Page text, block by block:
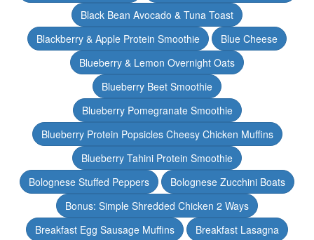
Black Bean Avocado & Tuna Toast
Blackberry & Apple Protein Smoothie
Blue Cheese
Blueberry & Lemon Overnight Oats
Blueberry Beet Smoothie
Blueberry Pomegranate Smoothie
Blueberry Protein Popsicles Cheesy Chicken Muffins
Blueberry Tahini Protein Smoothie
Bolognese Stuffed Peppers
Bolognese Zucchini Boats
Bonus: Simple Shredded Chicken 2 Ways
Breakfast Egg Sausage Muffins
Breakfast Lasagna